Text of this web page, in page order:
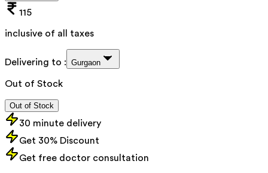
115
inclusive of all taxes
Delivering to : Gurgaon
Out of Stock
Out of Stock
30 minute delivery
Get 30% Discount
Get free doctor consultation